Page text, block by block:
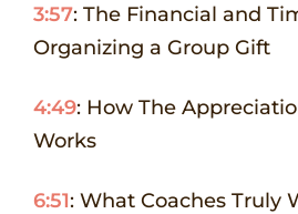
3:57: The Financial and
Organizing a Group Gift
4:49: How The
Works
6:51: What Coaches Truly